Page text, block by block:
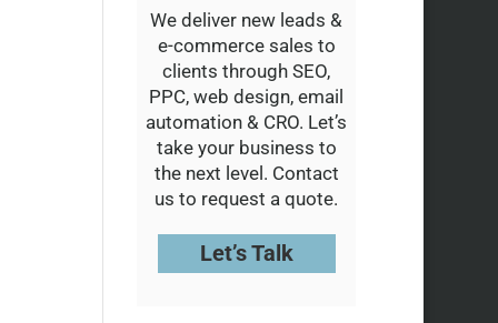
We deliver new leads &
e-commerce sales to
clients through SEO,
PPC, web design, email
automation & CRO. Let’s
take your business to
the next level. Contact
us to request a quote.
Let’s Talk